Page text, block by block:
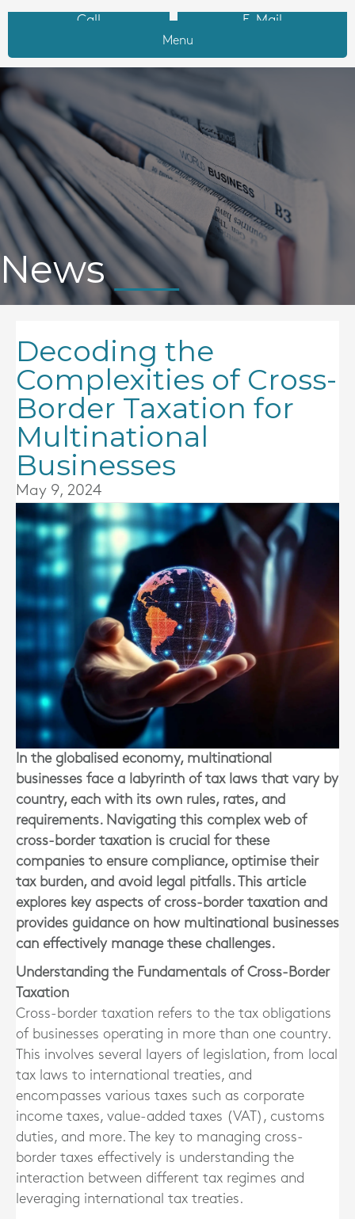
Call E-Mail
Menu
News
Decoding the
Complexities of Cross-
Border Taxation for
Multinational
Businesses
May 9, 2024
In the globalised economy, multinational
businesses face a labyrinth of tax laws that vary by
country, each with its own rules, rates, and
requirements. Navigating this complex web of
cross-border taxation is crucial for these
companies to ensure compliance, optimise their
tax burden, and avoid legal pitfalls. This article
explores key aspects of cross-border taxation and
provides guidance on how multinational businesses
can effectively manage these challenges.
Understanding the Fundamentals of Cross-Border
Taxation
Cross-border taxation refers to the tax obligations
of businesses operating in more than one country.
This involves several layers of legislation, from local
tax laws to international treaties, and
encompasses various taxes such as corporate
income taxes, value-added taxes (VAT), customs
duties, and more. The key to managing cross-
border taxes effectively is understanding the
interaction between different tax regimes and
leveraging international tax treaties.